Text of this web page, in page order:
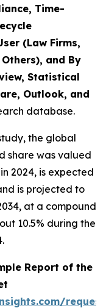
Time-
(Law Firms,
and By
Statistical
Outlook, and
database.
the global
share was valued
2024, is expected
is projected to
at a compound
10.5% during the
Report of the